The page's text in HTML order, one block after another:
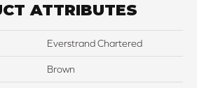
ATTRIBUTES
Everstrand Chartered
Brown